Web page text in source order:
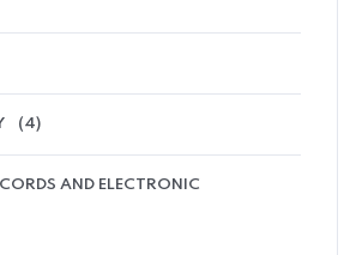
(4)
AND ELECTRONIC